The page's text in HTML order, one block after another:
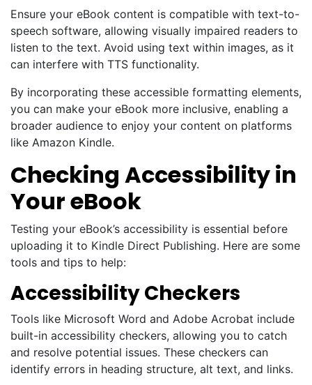
Ensure your eBook content is compatible with text-to-
speech software, allowing visually impaired readers to
listen to the text. Avoid using text within images, as it
can interfere with TTS functionality.
By incorporating these accessible formatting elements,
you can make your eBook more inclusive, enabling a
broader audience to enjoy your content on platforms
like Amazon Kindle.
Checking Accessibility in
Your eBook
Testing your eBook’s accessibility is essential before
uploading it to Kindle Direct Publishing. Here are some
tools and tips to help:
Accessibility Checkers
Tools like Microsoft Word and Adobe Acrobat include
built-in accessibility checkers, allowing you to catch
and resolve potential issues. These checkers can
identify errors in heading structure, alt text, and links.